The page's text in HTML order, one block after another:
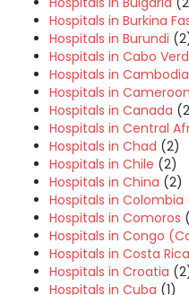
Hospitals in Burkina
Hospitals in Burundi
Hospitals in Cabo
Hospitals in Cambodia
Hospitals in Cameroon
Hospitals in Canada
Hospitals in Central
Hospitals in Chad (2)
Hospitals in Chile (2)
Hospitals in China (2)
Hospitals in Colombia
Hospitals in Comoros
Hospitals in Congo
Hospitals in Costa Rica
Hospitals in Croatia
Hospitals in Cuba (1)